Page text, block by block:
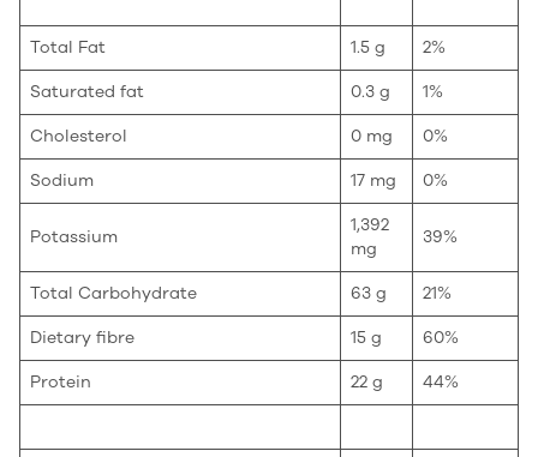
Total Fat 1.5 g 2%
Saturated fat 0.3 g 1%
Cholesterol 0 mg 0%
Sodium 17 mg 0%
Potassium
1,392
mg
39%
Total Carbohydrate 63 g 21%
Dietary fibre 15 g 60%
Protein 22 g 44%